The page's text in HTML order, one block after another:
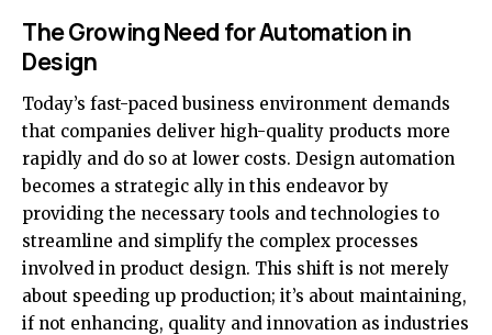
The Growing Need for Automation in
Design
Today’s fast-paced business environment demands
that companies deliver high-quality products more
rapidly and do so at lower costs. Design automation
becomes a strategic ally in this endeavor by
providing the necessary tools and technologies to
streamline and simplify the complex processes
involved in product design. This shift is not merely
about speeding up production; it’s about maintaining,
if not enhancing, quality and innovation as industries